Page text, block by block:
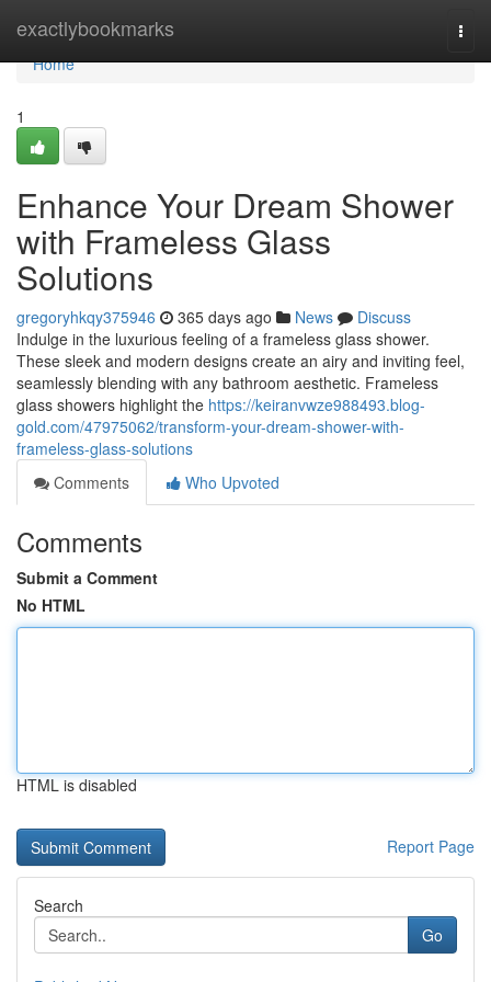
exactlybookmarks
Home
Home
1
Enhance Your Dream Shower
with Frameless Glass
Solutions
gregoryhkqy375946 365 days ago News
Discuss
Indulge in the luxurious feeling of a frameless glass shower.
These sleek and modern designs create an airy and inviting feel,
seamlessly blending with any bathroom aesthetic. Frameless
glass showers highlight the https://keiranvwze988493.blog-
gold.com/47975062/transform-your-dream-shower-with-
frameless-glass-solutions
Comments
Who Upvoted
Comments
Submit a Comment
No HTML
HTML is disabled
Report Page
Search
Go